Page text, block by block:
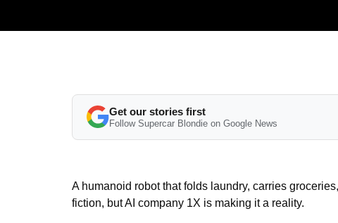
Get our stories first
Follow Supercar Blondie on Google News
A humanoid robot that folds laundry, carries
fiction, but AI company 1X is making it a reality.